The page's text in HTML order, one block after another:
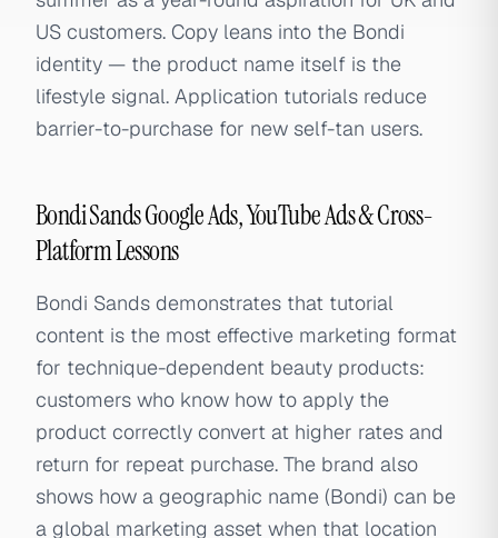
US customers. Copy leans into the Bondi
identity — the product name itself is the
lifestyle signal. Application tutorials reduce
barrier-to-purchase for new self-tan users.
Bondi Sands Google Ads, YouTube Ads & Cross-
Platform Lessons
Bondi Sands demonstrates that tutorial
content is the most effective marketing format
for technique-dependent beauty products:
customers who know how to apply the
product correctly convert at higher rates and
return for repeat purchase. The brand also
shows how a geographic name (Bondi) can be
a global marketing asset when that location